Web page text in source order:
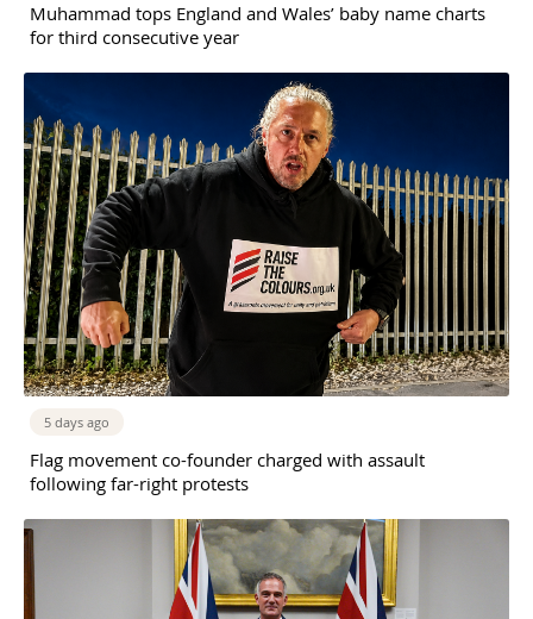
Muhammad tops England and Wales’ baby name charts
for third consecutive year
5 days ago
Flag movement co-founder charged with assault
following far-right protests